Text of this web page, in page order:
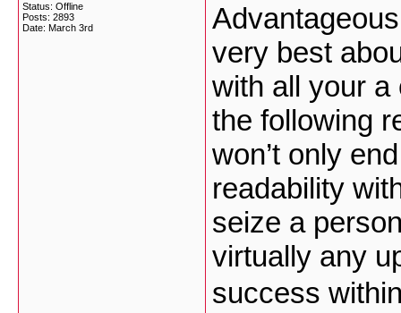
Status: Offline
Posts: 2893
Date: March 3rd
very best
with all your a
the following
won’t only
readability
seize a
virtually any
success